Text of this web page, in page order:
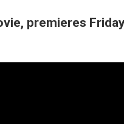
premieres